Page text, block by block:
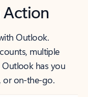
Action
Outlook.
multiple
has you
or on-the-go.